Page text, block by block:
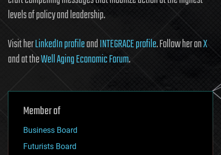
levels of policy and leadership.
Visit herLinkedIn profileandINTEGRACE profile. Follow her onX
and at theWell Aging Economic Forum.
Member of
Business Board
Futurists Board